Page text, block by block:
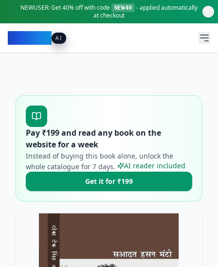
NEWUSER:Get40% offwith code NEW40
- applied automatically
at checkout
AI
Pay ₹199and read any book on the
website for a week
Instead of buying this book alone, unlock the
whole catalogue for 7 days.
AI reader included
Get it for ₹199